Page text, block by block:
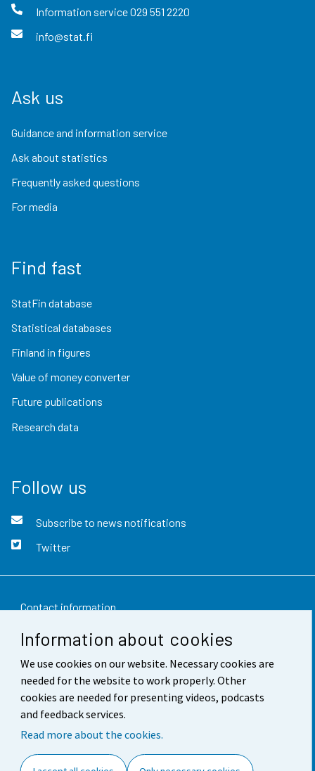
Information about cookies
We use cookies on our website. Necessary cookies are
needed for the website to work properly. Other
cookies are needed for presenting videos, podcasts
and feedback services.
Read more about the cookies.
Information service029 551 2220
info@stat.fi
Ask us
Guidance and information service
Ask about statistics
Frequently asked questions
For media
Find fast
StatFin database
Statistical databases
Finland in figures
Value of money converter
Future publications
Research data
Follow us
Subscribe to news notifications
Twitter
Contact information
Feedback
Terms of use
Data protection
Accessibility